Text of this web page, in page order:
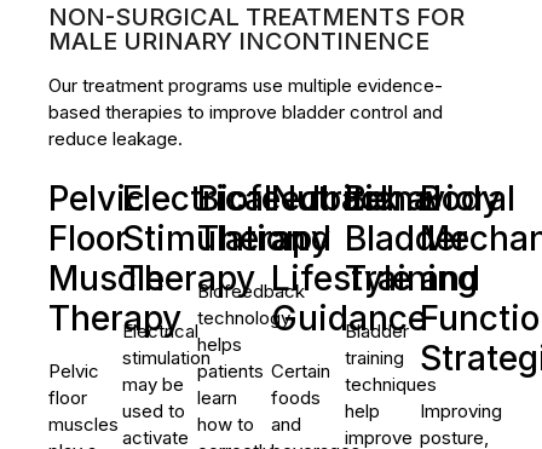
NON-SURGICAL TREATMENTS FOR
MALE URINARY INCONTINENCE
Our treatment programs use multiple evidence-
based therapies to improve bladder control and
reduce leakage.
Pelvic
Floor
Muscle
Therapy
Pelvic
floor
muscles
Electrical
Stimulation
Therapy
Electrical
stimulation
may be
used to
activate
Biofeedback
Therapy
Biofeedback
technology
helps
patients
learn
how to
Nutritional
and
Lifestyle
Guidance
Certain
foods
and
Behavioral
Bladder
Training
Bladder
training
techniques
help
improve
Body
and
Improving
posture,